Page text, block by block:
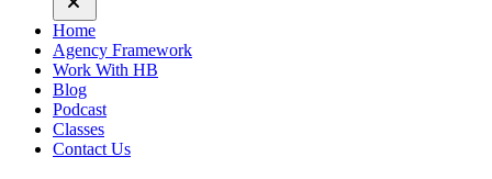
Home
Agency Framework
Work With HB
Blog
Podcast
Classes
Contact Us